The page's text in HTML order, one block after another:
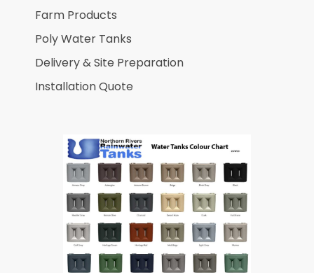
Farm Products
Poly Water Tanks
Delivery & Site Preparation
Installation Quote